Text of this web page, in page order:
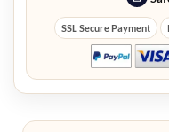
SSL Secure Payment